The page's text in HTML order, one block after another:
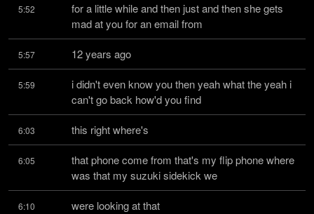
5:52
for a little while and then just and then she gets
mad at you for an email from
5:57 12 years ago
5:59
i didn't even know you then yeah what the yeah i
can't go back how'd you find
6:03 this right where's
6:05
that phone come from that's my flip phone where
was that my suzuki sidekick we
6:10 were looking at that